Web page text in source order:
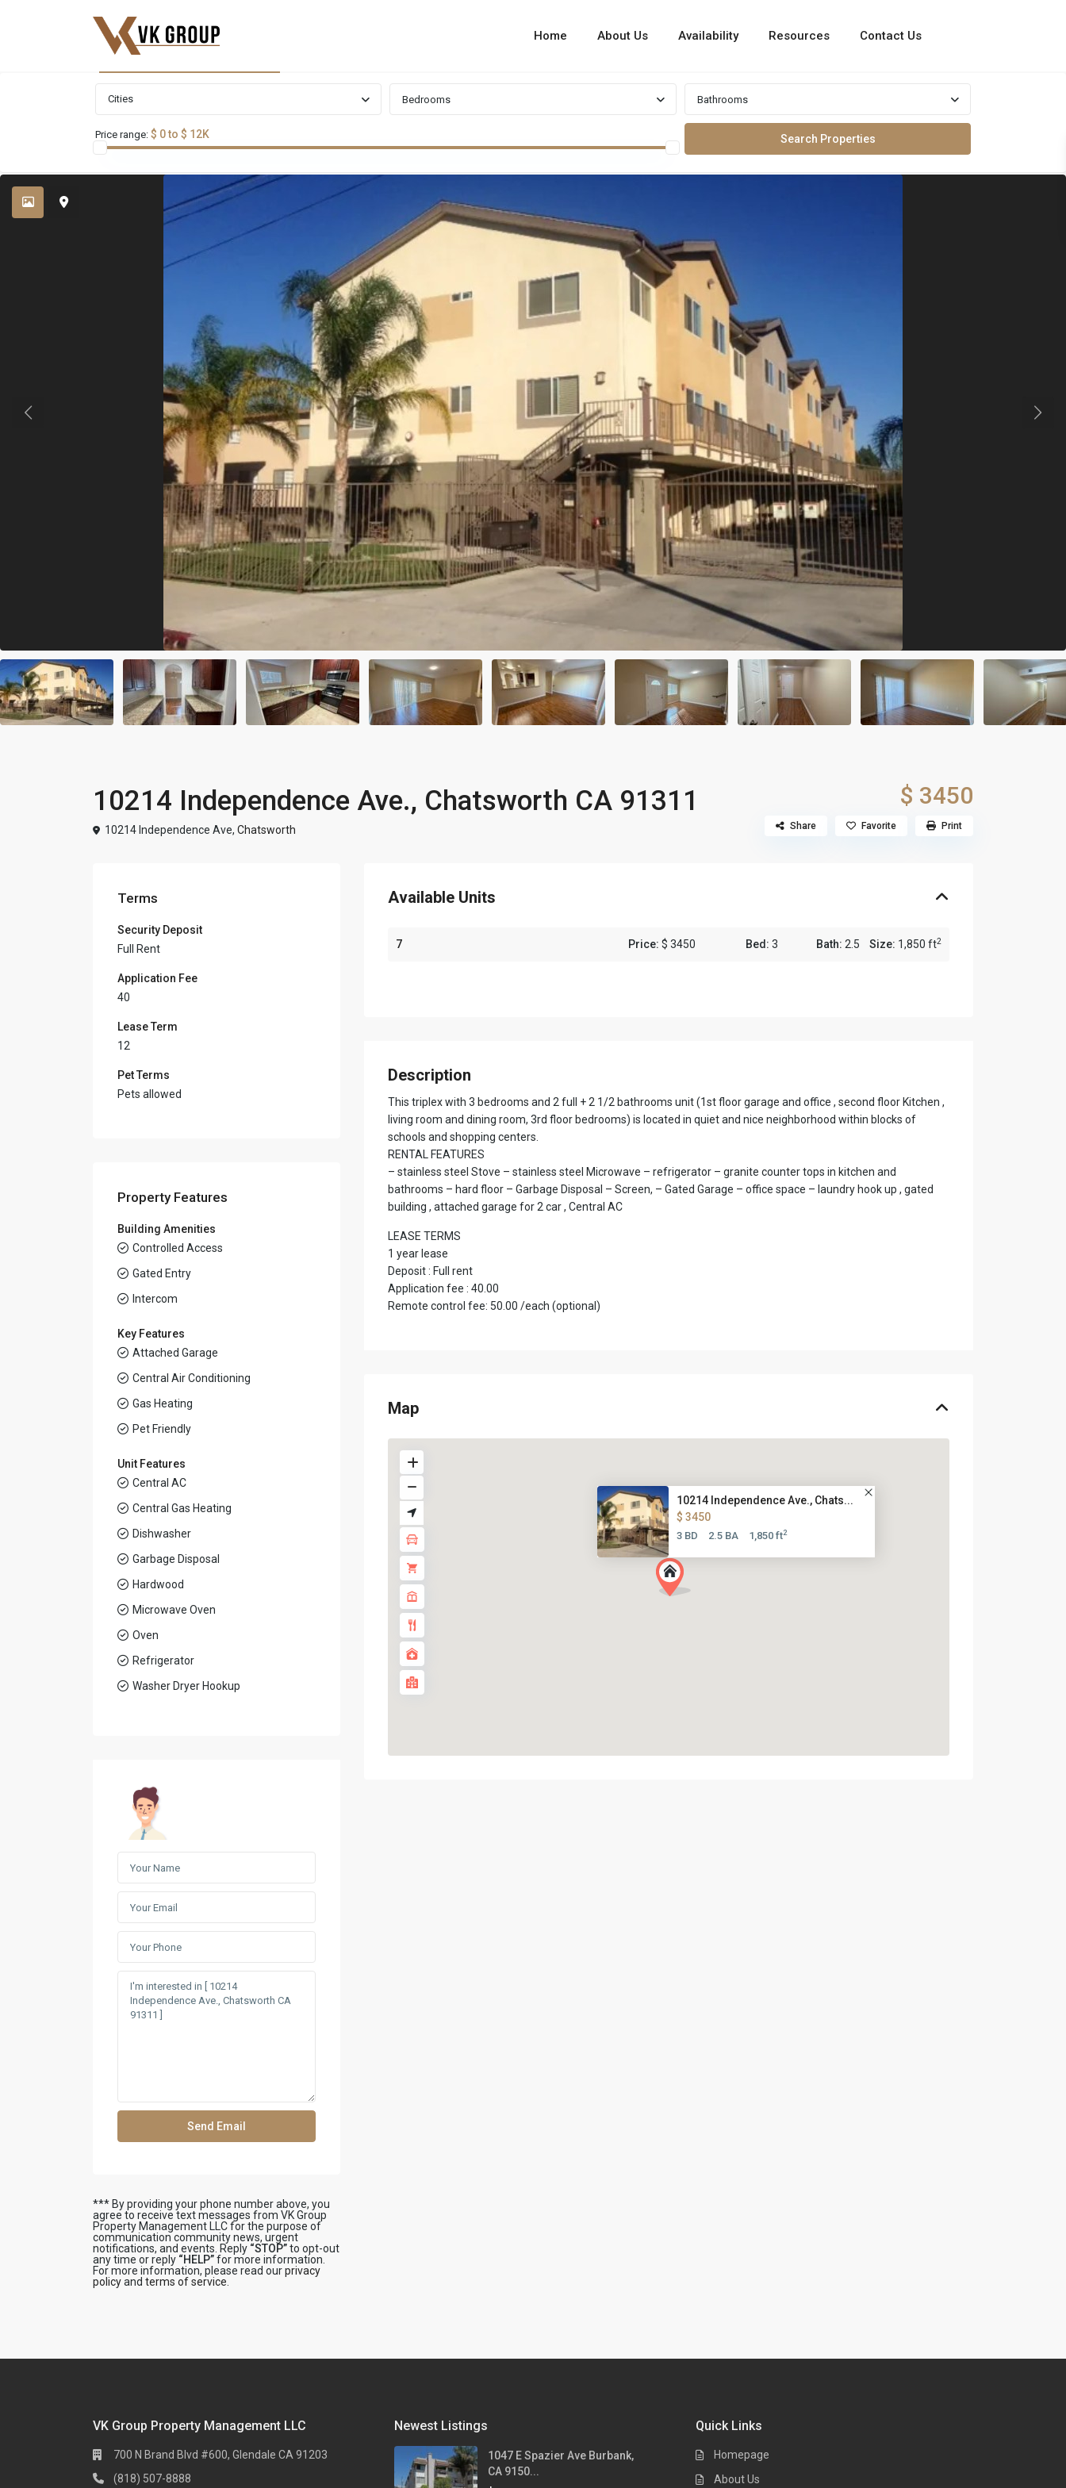
Home About Us Availability Resources
Contact Us
Advanced Search
Cities Bedrooms Bathrooms
Price range: $ 0 to $ 12K
10214 Independence Ave., Chatsworth CA 91311 $ 3450
10214 Independence Ave, Chatsworth Share Favorite Print
Available Units
7 Size: 1,850 ft2
Bath: 2.5
Bed: 3
Price:$ 3450
Description
This triplex with 3 bedrooms and 2 full + 2 1/2 bathrooms unit (1st floor garage and office , second floor Kitchen ,
living room and dining room, 3rd floor bedrooms) is located in quiet and nice neighborhood within blocks of
schools and shopping centers.
RENTAL FEATURES
– stainless steel Stove – stainless steel Microwave – refrigerator – granite counter tops in kitchen and
bathrooms – hard floor – Garbage Disposal – Screen, – Gated Garage – office space – laundry hook up , gated
building , attached garage for 2 car , Central AC
LEASE TERMS
1 year lease
Deposit : Full rent
Application fee : 40.00
Remote control fee: 50.00 /each (optional)
Map
10214 Independence Ave., Chats...
$ 3450
3 BD 2.5 BA 1,850 ft2
Terms
Security Deposit
Full Rent
Application Fee
40
Lease Term
12
Pet Terms
Pets allowed
Property Features
Building Amenities
Controlled Access
Gated Entry
Intercom
Key Features
Attached Garage
Central Air Conditioning
Gas Heating
Pet Friendly
Unit Features
Central AC
Central Gas Heating
Dishwasher
Garbage Disposal
Hardwood
Microwave Oven
Oven
Refrigerator
Washer Dryer Hookup
*** By providing your phone number above, you
agree to receive text messages from VK Group
Property Management LLC for the purpose of
communication community news, urgent
notifications, and events. Reply “STOP”to opt-out
any time or reply “HELP”for more information.
For more information, please read ourprivacy
policyand terms of service
VK Group Property Management LLC
700 N Brand Blvd #600, Glendale CA 91203
(818) 507-8888
Newest Listings
1047 E Spazier Ave Burbank,
CA 9150...
Quick Links
Homepage
About Us